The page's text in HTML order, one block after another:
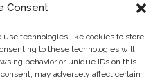
Consent
technologies like cookies to store
to these technologies will
behavior or unique IDs on this
may adversely affect certain